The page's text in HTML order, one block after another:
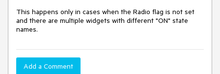
This happens only in cases when the Radio flag is not set
and there are multiple widgets with different "ON" state
names.
Add a Comment